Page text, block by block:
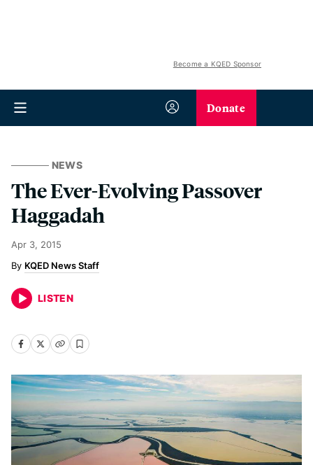
Become a KQED Sponsor
Donate
NEWS
The Ever-Evolving Passover
Haggadah
Apr 3, 2015
KQED News Staff
LISTEN